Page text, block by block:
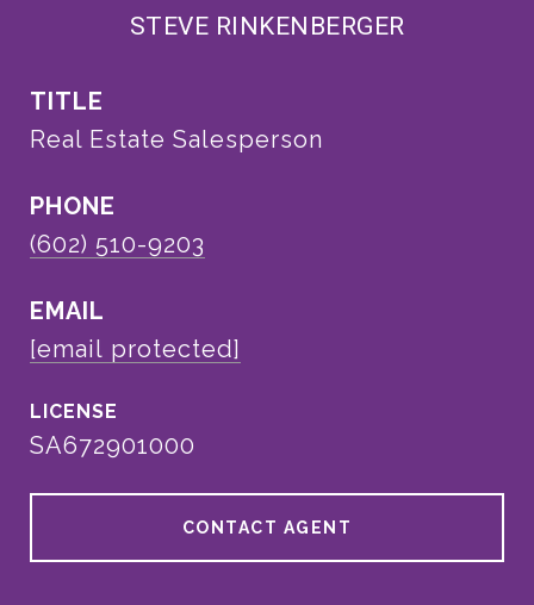
STEVE RINKENBERGER
TITLE
Real Estate Salesperson
PHONE
(602) 510-9203
EMAIL
[email protected]
SA672901000
CONTACT AGENT